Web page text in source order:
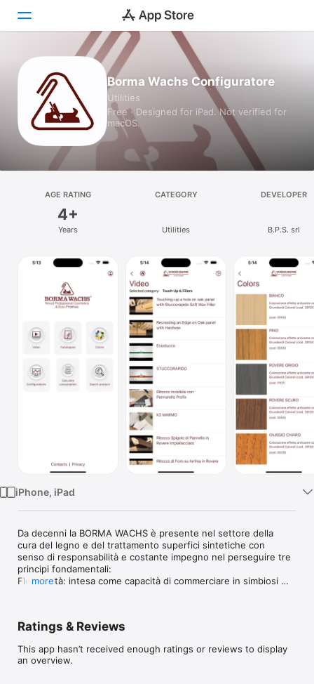
Today
Games
Apps
Arcade
Platform
Vision
TV
Borma Wachs Configuratore
Utilities
Free · Designed for iPad. Not verified for
macOS.
AGE RATING
4+
Years
CATEGORY
Utilities
DEVELOPER
B.P.S. srl
iPhone, iPad
Da decenni la BORMA WACHS è presente nel settore della
cura del legno e del trattamento superfici sintetiche con
senso di responsabilità e costante impegno nel perseguire tre
principi fondamentali:
Flessibilità: intesa come capacità di commerciare in simbiosi
more
Ratings & Reviews
This app hasn’t received enough ratings or reviews to display
an overview.